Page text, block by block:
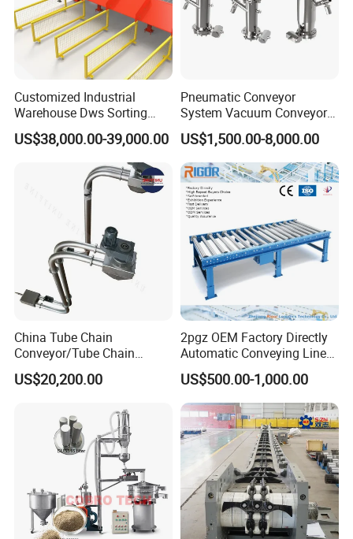
Customized Industrial
Warehouse Dws Sorting
Machine with Weight,
Dimension and Volume
Detection for Express and
Logistics Warehouse
Packages Parcel
US$38,000.00-39,000.00
Pneumatic Conveyor
System Vacuum Conveyor
for Granules/Powder Bulk
Material Handling
US$1,500.00-8,000.00
China Tube Chain
Conveyor/Tube Chain
Conveyor Design//CE
Certification Tube Chain
US$20,200.00
2pgz OEM Factory Directly
Automatic Conveying Line
Innovation Customized
Motorised Roller Conveyor
Heavy Duty 1500kg China
Machine Conveyor
US$500.00-1,000.00